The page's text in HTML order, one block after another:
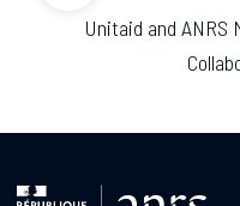
Unitaid and ANRS